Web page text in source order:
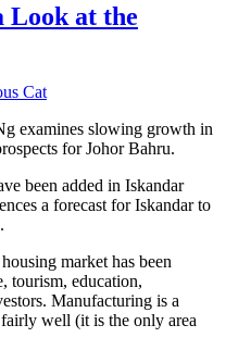
Look at the
Cat
examines slowing growth in
for Johor Bahru.
been added in Iskandar
a forecast for Iskandar to
market has been
tourism, education,
Manufacturing is a
well (it is the only area